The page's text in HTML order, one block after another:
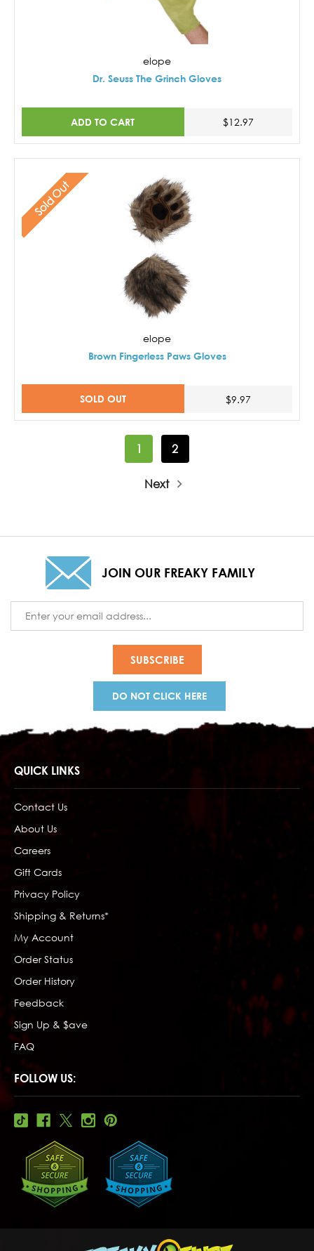
elope
Dr. Seuss The Grinch Gloves
ADD TO CART $12.97
Sold Out
elope
Brown Fingerless Paws Gloves
SOLD OUT $9.97
1 2
Next
JOIN OUR FREAKY FAMILY
Address
DO NOT CLICK HERE
QUICK LINKS
Contact Us
About Us
Careers
Gift Cards
Privacy Policy
Shipping & Returns*
My Account
Order Status
Order History
Feedback
Sign Up & $ave
FAQ
FOLLOW US: